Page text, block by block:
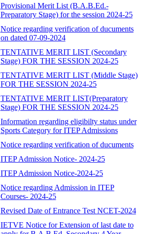
Provisional Merit List (B.A.B.Ed.-
Preparatory Stage) for the session 2024-25
Notice regarding verification of ducuments
on dated 07-09-2024
TENTATIVE MERIT LIST (Secondary
Stage) FOR THE SESSION 2024-25
TENTATIVE MERIT LIST (Middle Stage)
FOR THE SESSION 2024-25
TENTATIVE MERIT LIST(Preparatory
Stage) FOR THE SESSION 2024-25
Information regarding eligibilty status under
Sports Category for ITEP Admissions
Notice regarding verification of ducuments
ITEP Admission Notice- 2024-25
ITEP Admission Notice-2024-25
Notice regarding Admission in ITEP
Courses- 2024-25
Revised Date of Entrance Test NCET-2024
IETVE Notice for Extension of last date to